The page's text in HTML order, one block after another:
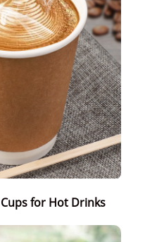
for Hot Drinks